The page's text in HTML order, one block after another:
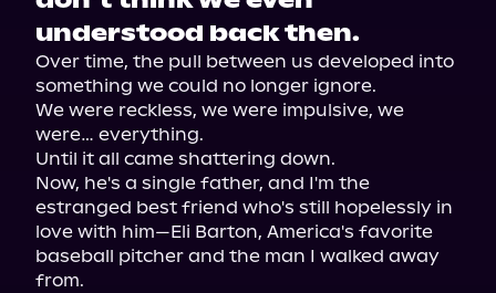
understood back then.
Over time, the pull between us developed into
something we could no longer ignore.
We were reckless, we were impulsive, we
were… everything.
Until it all came shattering down.
Now, he's a single father, and I'm the
estranged best friend who's still hopelessly in
love with him—Eli Barton, America's favorite
baseball pitcher and the man I walked away
from.